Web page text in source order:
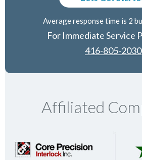
Average response time is 2
For Immediate Service
416-805-2030
Affiliated